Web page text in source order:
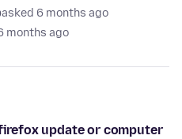
asked 6 months ago
months ago
update or computer